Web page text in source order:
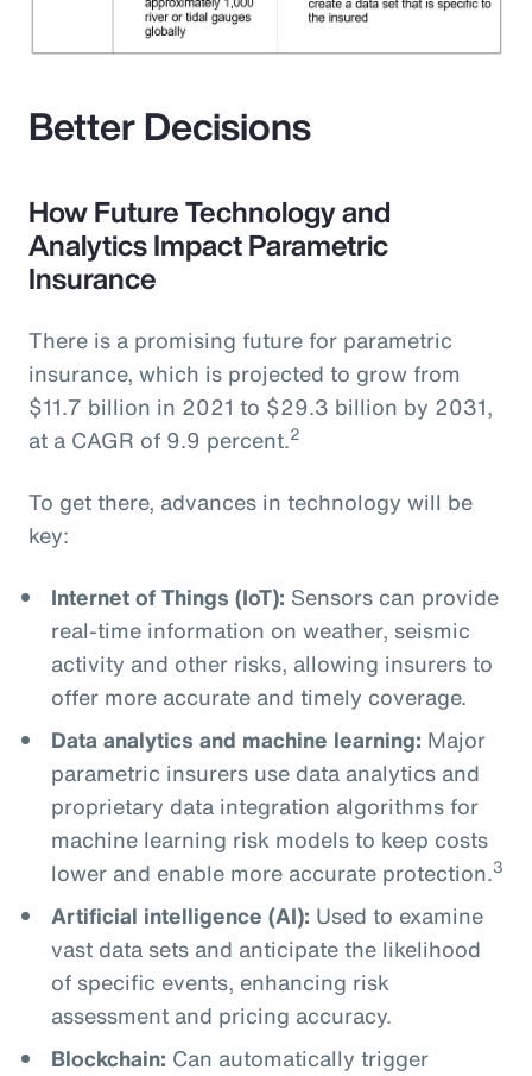
Better Decisions
How Future Technology and
Analytics Impact Parametric
Insurance
There is a promising future for parametric
insurance, which is projected to grow from
$11.7 billion in 2021 to $29.3 billion by 2031,
at a CAGR of 9.9 percent.2
To get there, advances in technology will be
key:
Internet of Things (IoT): Sensors can provide
real-time information on weather, seismic
activity and other risks, allowing insurers to
offer more accurate and timely coverage.
Data analytics and machine learning: Major
parametric insurers use data analytics and
proprietary data integration algorithms for
machine learning risk models to keep costs
lower and enable more accurate protection.3
Artificial intelligence (AI): Used to examine
vast data sets and anticipate the likelihood
of specific events, enhancing risk
assessment and pricing accuracy.
Blockchain: Can automatically trigger